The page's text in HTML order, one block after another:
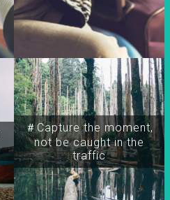
＃Capture the moment,
not be caught in the
traffic